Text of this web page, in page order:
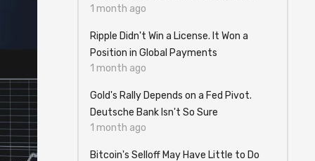
1 month ago
Ripple Didn't Win a License. It Won a
Position in Global Payments
1 month ago
Gold's Rally Depends on a Fed Pivot.
Deutsche Bank Isn't So Sure
1 month ago
Bitcoin's Selloff May Have Little to Do